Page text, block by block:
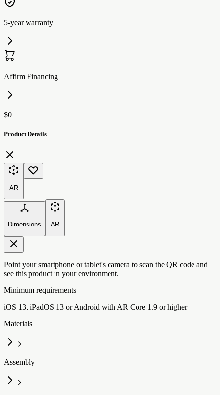
5-year warranty
Affirm Financing
$0
Product Details
AR
Dimensions AR
Point your smartphone or tablet's camera to scan the QR code and
see this product in your environment.
Minimum requirements
iOS 13, iPadOS 13 or Android with AR Core 1.9 or higher
Materials
Assembly